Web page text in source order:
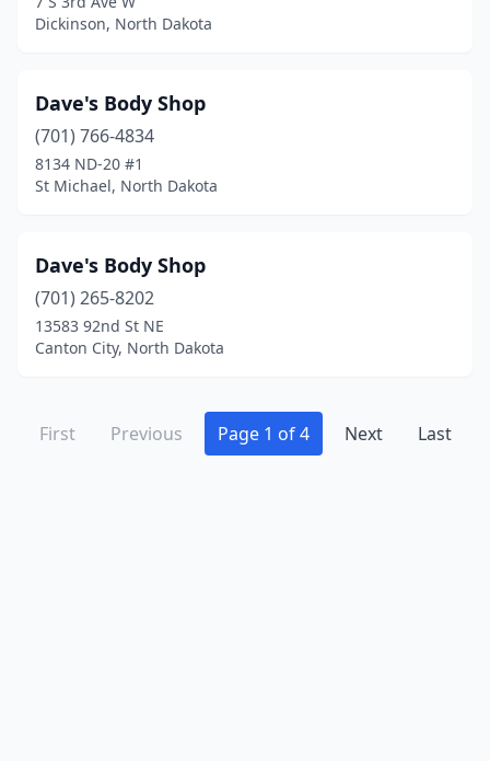
Dickinson, North Dakota
Dave's Body Shop
(701) 766-4834
8134 ND-20 #1
St Michael, North Dakota
Dave's Body Shop
(701) 265-8202
13583 92nd St NE
Canton City, North Dakota
First Previous Page 1 of 4 Next Last